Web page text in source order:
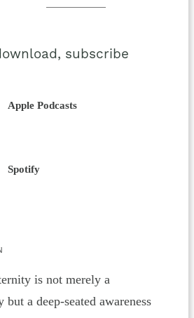
subscribe
Apple Podcasts
Spotify
is not merely a
a deep-seated awareness